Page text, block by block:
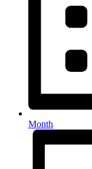
Month